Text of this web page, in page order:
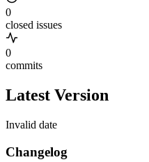
0
closed issues
0
commits
Latest Version
Invalid date
Changelog